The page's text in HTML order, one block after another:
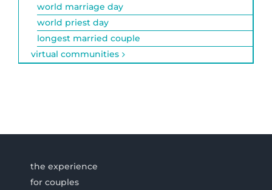
world marriage day
world priest day
longest married couple
virtual communities
the experience
for couples